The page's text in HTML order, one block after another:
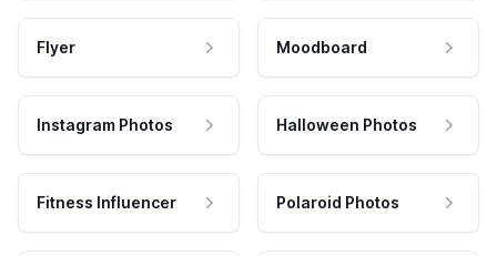
Flyer Moodboard
Instagram Photos Halloween Photos
Fitness Influencer Polaroid Photos